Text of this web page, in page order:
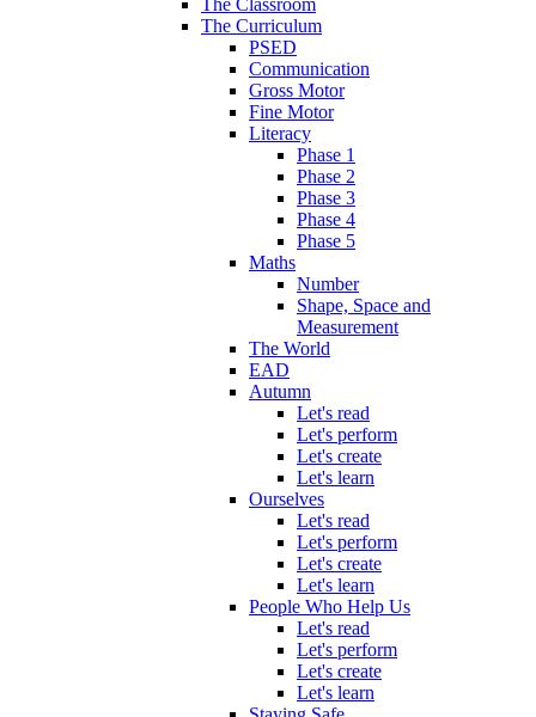
The Classroom
The Curriculum
PSED
Communication
Gross Motor
Fine Motor
Literacy
Phase 1
Phase 2
Phase 3
Phase 4
Phase 5
Maths
Number
Shape, Space and
Measurement
The World
EAD
Autumn
Let's read
Let's perform
Let's create
Let's learn
Ourselves
Let's read
Let's perform
Let's create
Let's learn
People Who Help Us
Let's read
Let's perform
Let's create
Let's learn